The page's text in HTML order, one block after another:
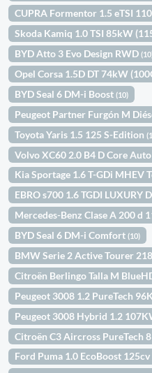
CUPRA Formentor 1.5 eTSI
Skoda Kamiq 1.0 TSI 85kW
BYD Atto 3 Evo Design RWD
Opel Corsa 1.5D DT 74kW
BYD Seal 6 DM-i Boost(10)
Peugeot Partner Furgón M
Toyota Yaris 1.5 125 S-Edition
Volvo XC60 2.0 B4 D Core
Kia Sportage 1.6 T-GDi MHEV
EBRO s700 1.6 TGDI LUXURY
Mercedes-Benz Clase A 200 d
BYD Seal 6 DM-i Comfort(10)
BMW Serie 2 Active Tourer
Citroën Berlingo Talla M
Peugeot 3008 1.2 PureTech
Peugeot 3008 Hybrid 1.2
Citroën C3 Aircross PureTech
Ford Puma 1.0 EcoBoost